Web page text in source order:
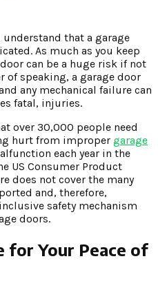
that a garage
As much as you keep
can be a huge risk if not
of speaking, a garage door
any mechanical failure can
fatal, injuries.
over 30,000 people need
hurt from improper garage
each year in the
US Consumer Product
does not cover the many
and, therefore,
safety mechanism
doors.
for Your Peace of